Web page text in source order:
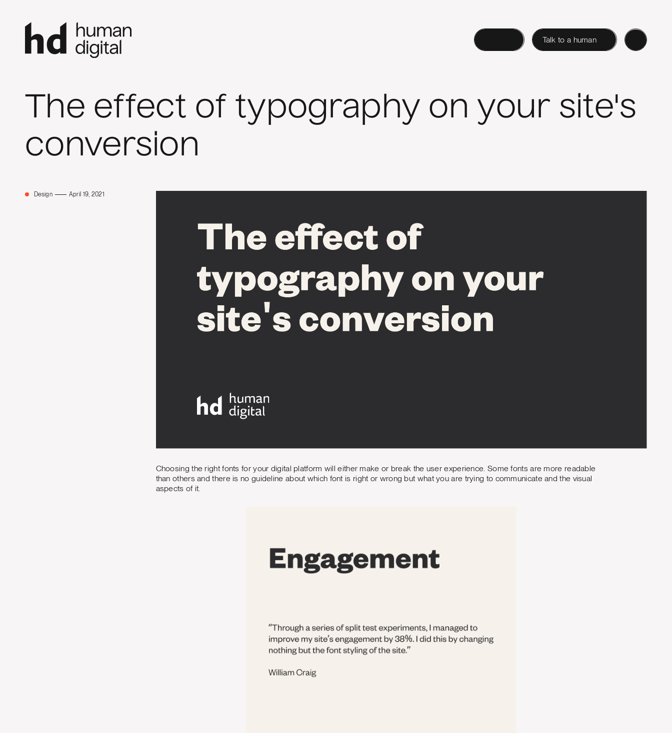
Talk to a human
The effect of typography on your site's
conversion
Design April 19, 2021
Choosing the right fonts for your digital platform will either make or break the user experience. Some fonts are more readable
than others and there is no guideline about which font is right or wrong but what you are trying to communicate and the visual
aspects of it.